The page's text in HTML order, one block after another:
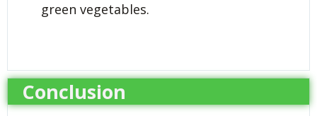
green vegetables.
Conclusion